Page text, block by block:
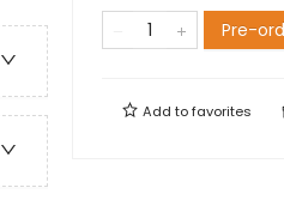
Pre-
Add tofavorites